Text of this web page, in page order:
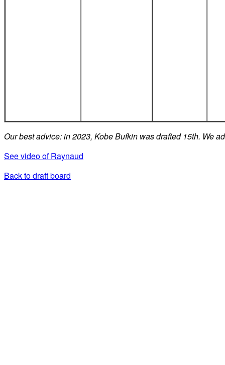
Our best advice: in 2023, Kobe Bufkin was drafted 15th. We
See video of Raynaud
Back to draft board